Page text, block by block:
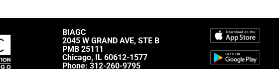
BIAGC
2045 W GRAND AVE, STE B
PMB 25111
Chicago, IL 60612-1577
Phone:312-260-9795